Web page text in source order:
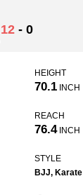
12 - 0
HEIGHT
70.1 INCH
REACH
76.4INCH
STYLE
BJJ, Karate